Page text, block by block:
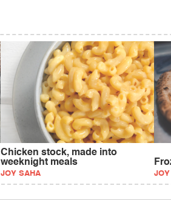
Chicken stock, made into
weeknight meals
JOY SAHA